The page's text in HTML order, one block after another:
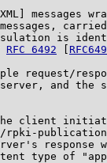
messages
is
RFC 6492
request/
and the
client
rpki-
response
type of